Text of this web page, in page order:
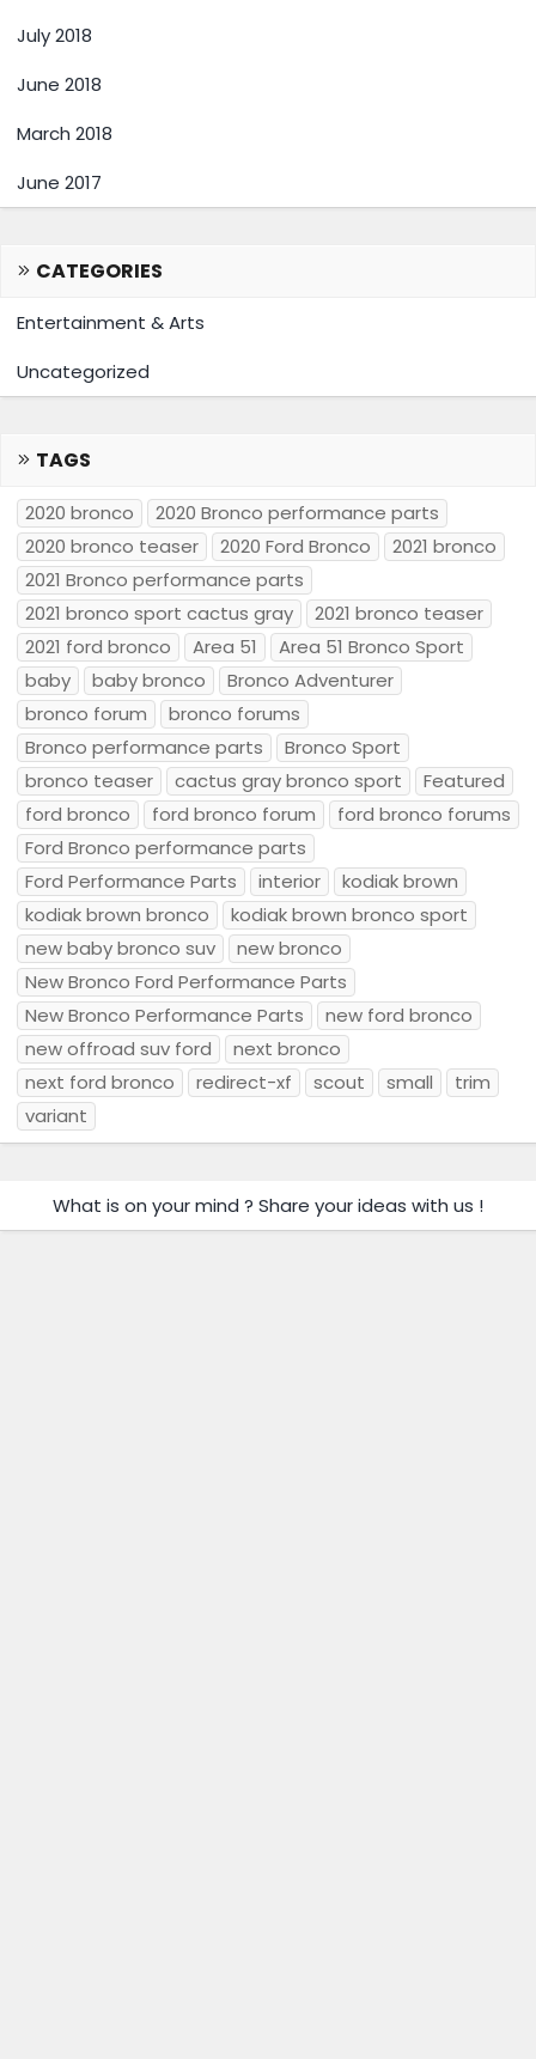
July 2018
June 2018
March 2018
June 2017
CATEGORIES
Entertainment & Arts
Uncategorized
TAGS
2020 bronco
2020 Bronco performance parts
2020 bronco teaser
2020 Ford Bronco
2021 bronco
2021 Bronco performance parts
2021 bronco sport cactus gray
2021 bronco teaser
2021 ford bronco
Area 51
Area 51 Bronco Sport
baby
baby bronco
Bronco Adventurer
bronco forum
bronco forums
Bronco performance parts
Bronco Sport
bronco teaser
cactus gray bronco sport
Featured
ford bronco
ford bronco forum
ford bronco forums
Ford Bronco performance parts
Ford Performance Parts
interior
kodiak brown
kodiak brown bronco
kodiak brown bronco sport
new baby bronco suv
new bronco
New Bronco Ford Performance Parts
New Bronco Performance Parts
new ford bronco
new offroad suv ford
next bronco
next ford bronco
redirect-xf scout small
trim
variant
What is on your mind ? Share your ideas with us !